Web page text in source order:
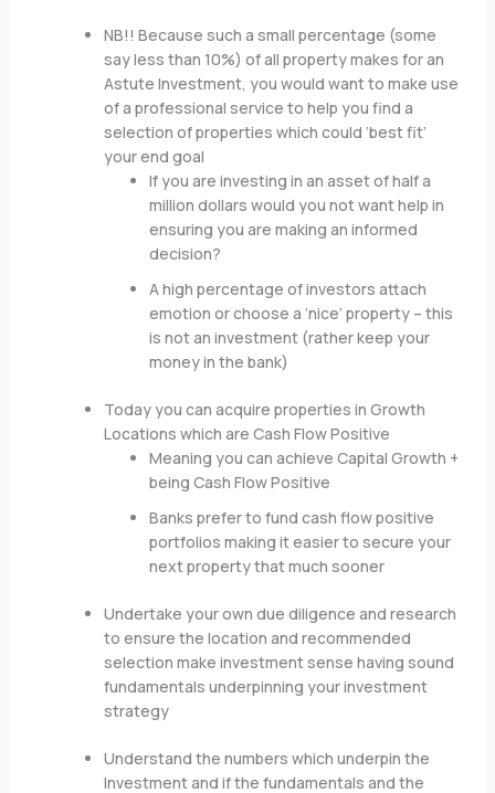
NB!! Because such a small percentage (some
say less than 10%) of all property makes for an
Astute Investment, you would want to make use
of a professional service to help you find a
selection of properties which could ‘best fit’
your end goal
If you are investing in an asset of half a
million dollars would you not want help in
ensuring you are making an informed
decision?
A high percentage of investors attach
emotion or choose a ‘nice’ property – this
is not an investment (rather keep your
money in the bank)
Today you can acquire properties in Growth
Locations which are Cash Flow Positive
Meaning you can achieve Capital Growth +
being Cash Flow Positive
Banks prefer to fund cash flow positive
portfolios making it easier to secure your
next property that much sooner
Undertake your own due diligence and research
to ensure the location and recommended
selection make investment sense having sound
fundamentals underpinning your investment
strategy
Understand the numbers which underpin the
Investment and if the fundamentals and the